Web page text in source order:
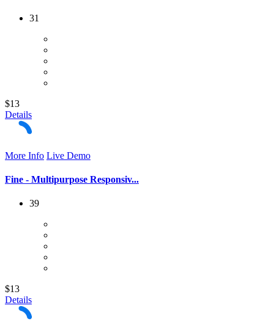
31
$13
Details
More Info Live Demo
Fine - Multipurpose Responsiv...
39
$13
Details